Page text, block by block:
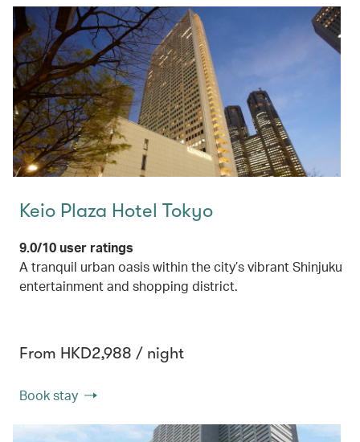
Keio Plaza Hotel Tokyo
9.0/10 user ratings
A tranquil urban oasis within the city’s vibrant Shinjuku
entertainment and shopping district.
From HKD2,988 / night
Book stay